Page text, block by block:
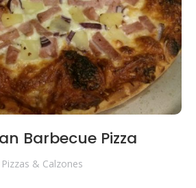
Barbecue Pizza
Pizzas & Calzones